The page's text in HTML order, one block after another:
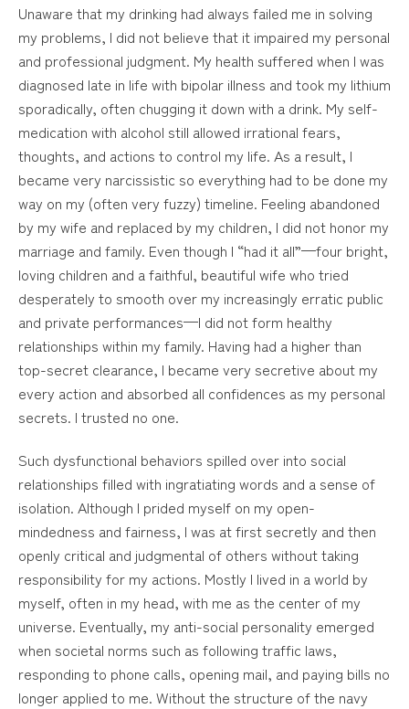
Unaware that my drinking had always failed me in solving
my problems, I did not believe that it impaired my personal
and professional judgment. My health suffered when I was
diagnosed late in life with bipolar illness and took my lithium
sporadically, often chugging it down with a drink. My self-
medication with alcohol still allowed irrational fears,
thoughts, and actions to control my life. As a result, I
became very narcissistic so everything had to be done my
way on my (often very fuzzy) timeline. Feeling abandoned
by my wife and replaced by my children, I did not honor my
marriage and family. Even though I “had it all”—four bright,
loving children and a faithful, beautiful wife who tried
desperately to smooth over my increasingly erratic public
and private performances—I did not form healthy
relationships within my family. Having had a higher than
top-secret clearance, I became very secretive about my
every action and absorbed all confidences as my personal
secrets. I trusted no one.
Such dysfunctional behaviors spilled over into social
relationships filled with ingratiating words and a sense of
isolation. Although I prided myself on my open-
mindedness and fairness, I was at first secretly and then
openly critical and judgmental of others without taking
responsibility for my actions. Mostly I lived in a world by
myself, often in my head, with me as the center of my
universe. Eventually, my anti-social personality emerged
when societal norms such as following traffic laws,
responding to phone calls, opening mail, and paying bills no
longer applied to me. Without the structure of the navy